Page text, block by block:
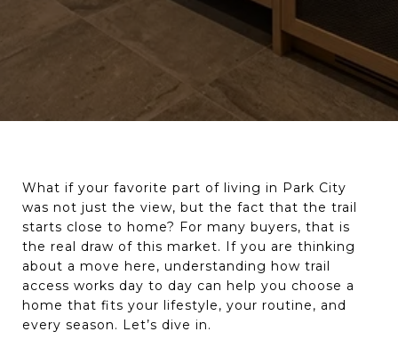
What if your favorite part of living in Park City
was not just the view, but the fact that the trail
starts close to home? For many buyers, that is
the real draw of this market. If you are thinking
about a move here, understanding how trail
access works day to day can help you choose a
home that fits your lifestyle, your routine, and
every season. Let’s dive in.